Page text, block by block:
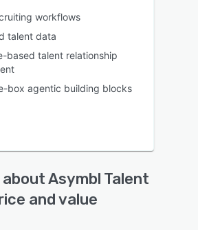
workflows
talent data
based talent relationship
box agentic building blocks
Asymbl Talent
and value